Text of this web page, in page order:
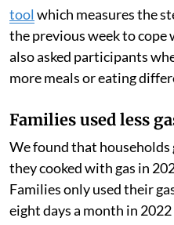
more air pollution when
Because PayGo Energy
use using smart meters,
and after the start of the
surveyed the families and
discussions.
We used a United Nations
tool which measures the